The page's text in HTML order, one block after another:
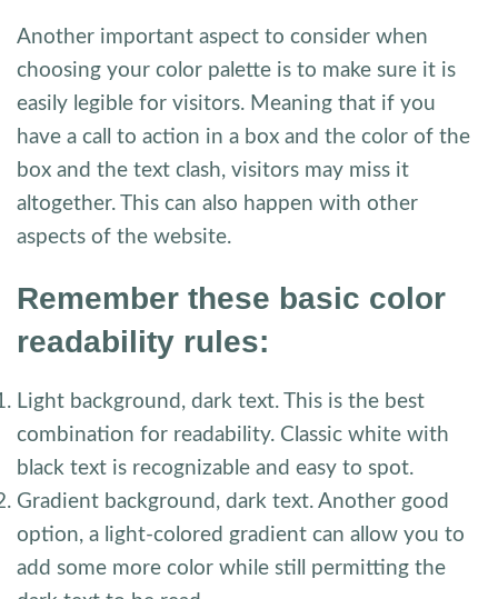
Another important aspect to consider when
choosing your color palette is to make sure it is
easily legible for visitors. Meaning that if you
have a call to action in a box and the color of the
box and the text clash, visitors may miss it
altogether. This can also happen with other
aspects of the website.
Remember these basic color
readability rules:
Light background, dark text. This is the best
combination for readability. Classic white with
black text is recognizable and easy to spot.
Gradient background, dark text. Another good
option, a light-colored gradient can allow you to
add some more color while still permitting the